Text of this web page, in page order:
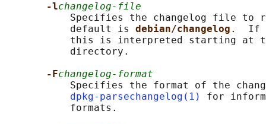
-lchangelog-file
Specifies the changelog file to
           default is
debian/changelog .  If
this is interpreted starting at
           directory.
-Fchangelog-format
Specifies the format of the
dpkg-parsechangelog(1)
for
           formats.